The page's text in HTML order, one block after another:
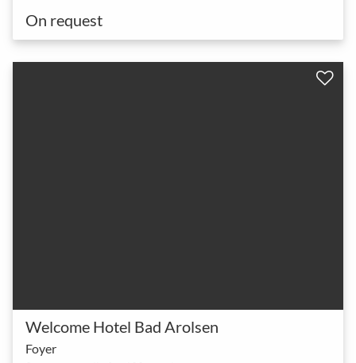
On request
Welcome Hotel Bad Arolsen
Foyer